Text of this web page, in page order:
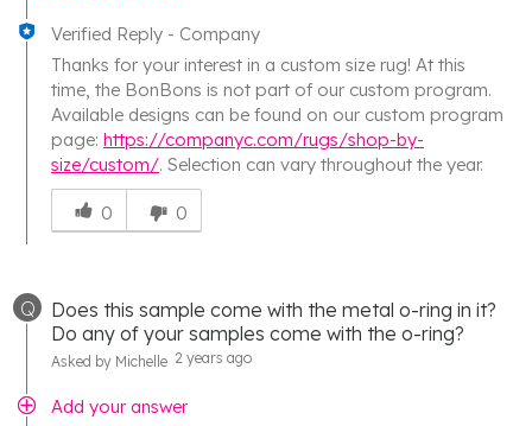
Verified Reply - Company
Thanks for your interest in a custom size rug! At this
time, the BonBons is not part of our custom program.
Available designs can be found on our custom program
page: https://companyc.com/rugs/shop-by-
size/custom/. Selection can vary throughout the year.
Was
this
answer
you
0 0
Q
Does this sample come with the metal o-ring in it?
Do any of your samples come with the o-ring?
Asked by Michelle 2 years ago
Add your answer